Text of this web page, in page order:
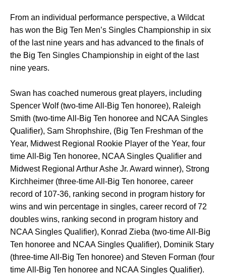
From an individual performance perspective, a Wildcat
has won the Big Ten Men’s Singles Championship in six
of the last nine years and has advanced to the finals of
the Big Ten Singles Championship in eight of the last
nine years.
Swan has coached numerous great players, including
Spencer Wolf (two-time All-Big Ten honoree), Raleigh
Smith (two-time All-Big Ten honoree and NCAA Singles
Qualifier), Sam Shrophshire, (Big Ten Freshman of the
Year, Midwest Regional Rookie Player of the Year, four
time All-Big Ten honoree, NCAA Singles Qualifier and
Midwest Regional Arthur Ashe Jr. Award winner), Strong
Kirchheimer (three-time All-Big Ten honoree, career
record of 107-36, ranking second in program history for
wins and win percentage in singles, career record of 72
doubles wins, ranking second in program history and
NCAA Singles Qualifier), Konrad Zieba (two-time All-Big
Ten honoree and NCAA Singles Qualifier), Dominik Stary
(three-time All-Big Ten honoree) and Steven Forman (four
time All-Big Ten honoree and NCAA Singles Qualifier).